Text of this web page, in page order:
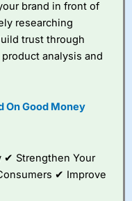
broker?
Overall,City Index’s
spread betting
wide range of markets
traders seek out
opportunities and
brand in front of
researching
trust through
analysis and
On Good Money
Strengthen Your
✔ Improve